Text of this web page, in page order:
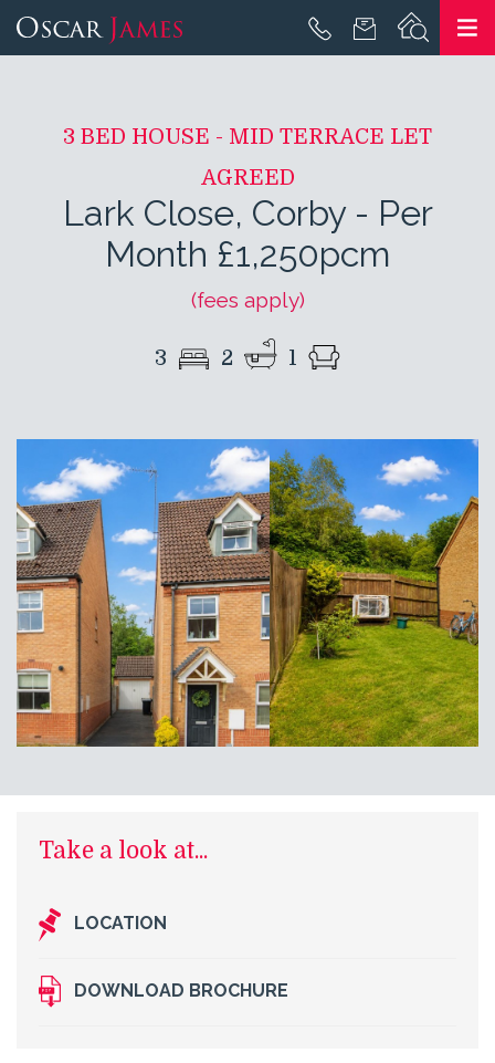
3 BED HOUSE - MID TERRACE LET
AGREED
Lark Close, Corby- Per
Month £1,250pcm
(fees apply)
3 2 1
Take a look at...
LOCATION
DOWNLOAD BROCHURE